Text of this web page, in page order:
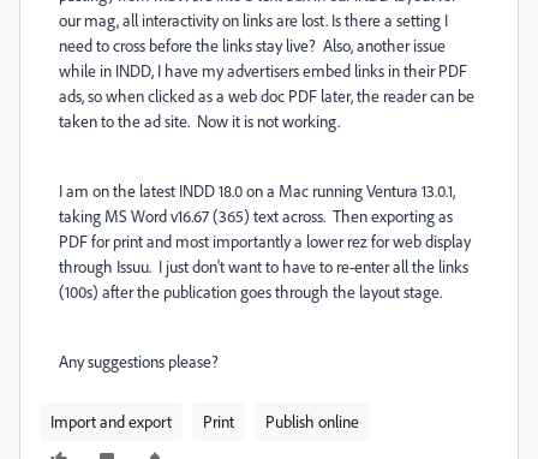
our mag, all interactivity on links are lost. Is there a setting I
need to cross before the links stay live? Also, another issue
while in INDD, I have my advertisers embed links in their PDF
ads, so when clicked as a web doc PDF later, the reader can be
taken to the ad site. Now it is not working.
I am on the latest INDD 18.0 on a Mac running Ventura 13.0.1,
taking MS Word v16.67 (365) text across. Then exporting as
PDF for print and most importantly a lower rez for web display
through Issuu. I just don't want to have to re-enter all the links
(100s) after the publication goes through the layout stage.
Any suggestions please?
Import and export Print Publish online